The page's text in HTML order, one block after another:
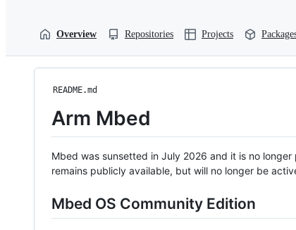
Overview Repositories Projects
README.md
Arm Mbed
Mbed was sunsetted in July 2026 and it is no
remains publicly available, but will no longer be
Mbed OS Community Edition